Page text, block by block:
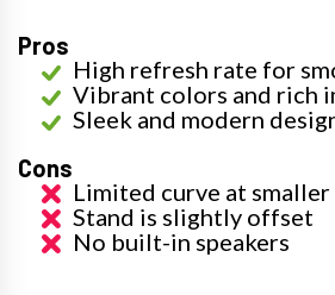
Pros
High refresh rate for
Vibrant colors and rich
Sleek and modern
Cons
Limited curve at smaller
Stand is slightly offset
No built-in speakers